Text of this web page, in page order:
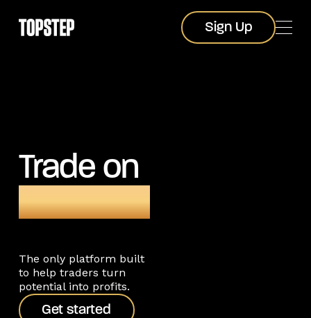
Sign Up
Sign Up
Trade on
TopstepX
The only platform built
to help traders turn
potential into profits.
Get started
Get started